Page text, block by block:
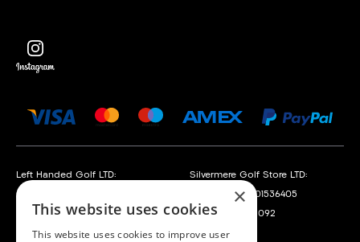
Left Handed Golf LTD:
Company No. 05108169
VAT No. 868520790
Silvermere Golf Store LTD:
Company No. 01536405
VAT No. 351235092
×
This website uses cookies
This website uses cookies to improve user